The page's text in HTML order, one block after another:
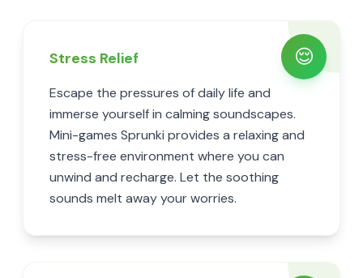
😌
Stress Relief
Escape the pressures of daily life and
immerse yourself in calming soundscapes.
Mini-games Sprunki provides a relaxing and
stress-free environment where you can
unwind and recharge. Let the soothing
sounds melt away your worries.